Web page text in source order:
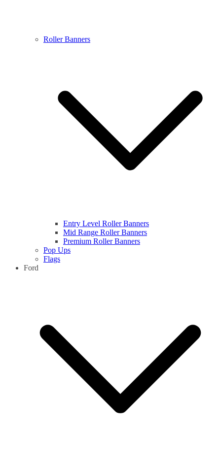
Roller Banners
Entry Level Roller Banners
Mid Range Roller Banners
Premium Roller Banners
Pop Ups
Flags
Ford